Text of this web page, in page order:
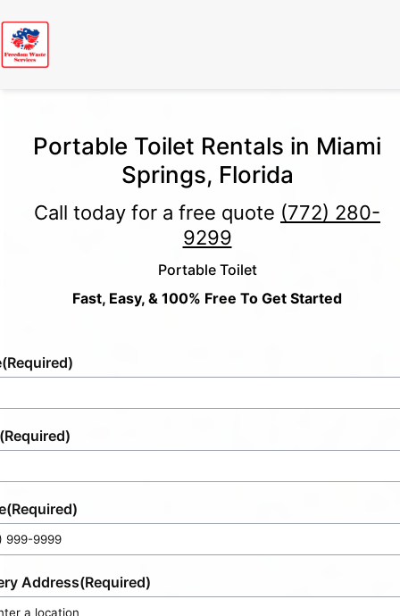
Portable Toilet Rentals in Miami
Springs, Florida
Call today for a free quote (772) 280-
9299
Portable Toilet
Fast, Easy, & 100% Free To Get Started
(Required)
(Required)
(Required)
Address(Required)